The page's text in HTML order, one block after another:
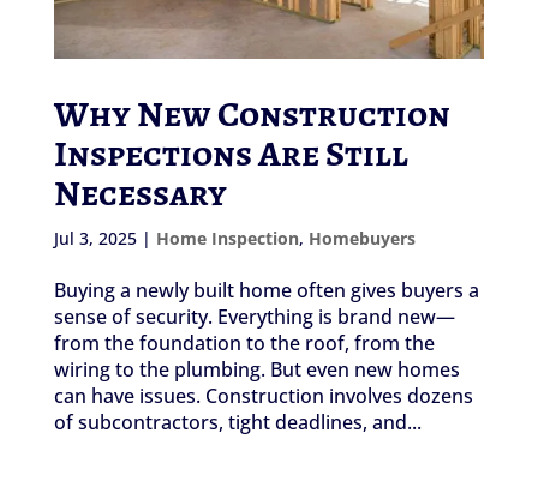
Why New Construction
Inspections Are Still
Necessary
Jul 3, 2025| Home Inspection, Homebuyers
Buying a newly built home often gives buyers a
sense of security. Everything is brand new—
from the foundation to the roof, from the
wiring to the plumbing. But even new homes
can have issues. Construction involves dozens
of subcontractors, tight deadlines, and...